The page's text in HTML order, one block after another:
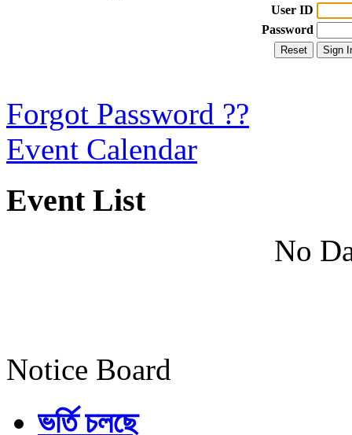
User ID
Password
Forgot Password ??
Event Calendar
Event List
No
Notice Board
ভর্তি চলছে